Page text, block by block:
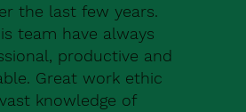
the last few years.
team have always
productive and
Great work ethic
knowledge of